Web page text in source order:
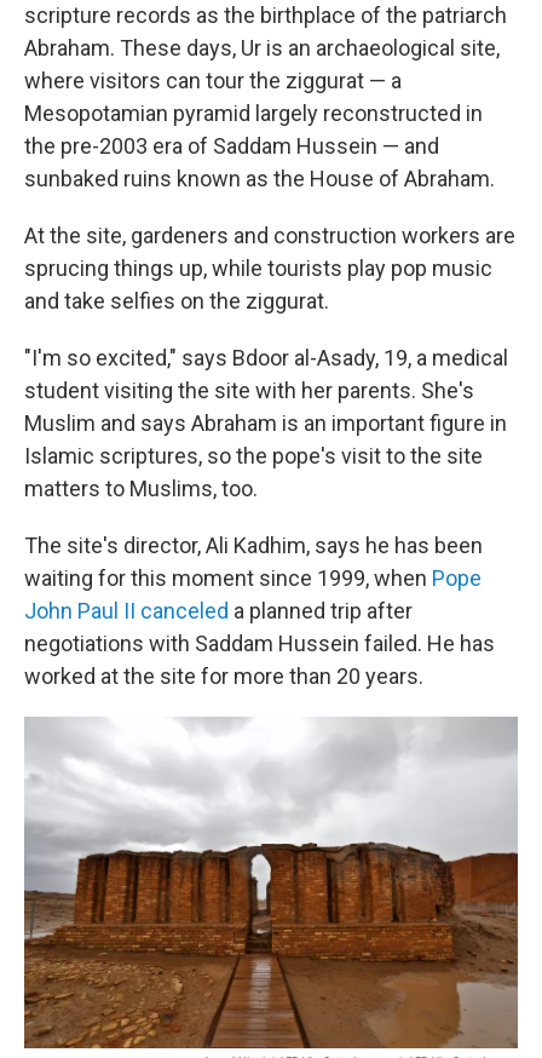
scripture records as the birthplace of the patriarch
Abraham. These days, Ur is an archaeological site,
where visitors can tour the ziggurat — a
Mesopotamian pyramid largely reconstructed in
the pre-2003 era of Saddam Hussein — and
sunbaked ruins known as the House of Abraham.
At the site, gardeners and construction workers are
sprucing things up, while tourists play pop music
and take selfies on the ziggurat.
"I'm so excited," says Bdoor al-Asady, 19, a medical
student visiting the site with her parents. She's
Muslim and says Abraham is an important figure in
Islamic scriptures, so the pope's visit to the site
matters to Muslims, too.
The site's director, Ali Kadhim, says he has been
waiting for this moment since 1999, when Pope
John Paul II canceled a planned trip after
negotiations with Saddam Hussein failed. He has
worked at the site for more than 20 years.